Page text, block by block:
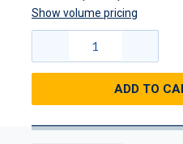
Show volume pricing
ADD TO